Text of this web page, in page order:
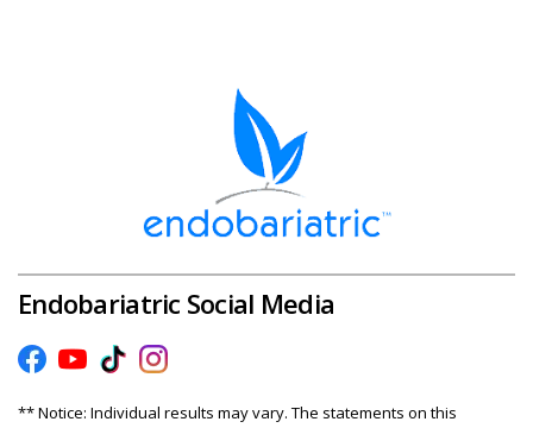
Endobariatric Social Media
** Notice: Individual results may vary. The statements on this